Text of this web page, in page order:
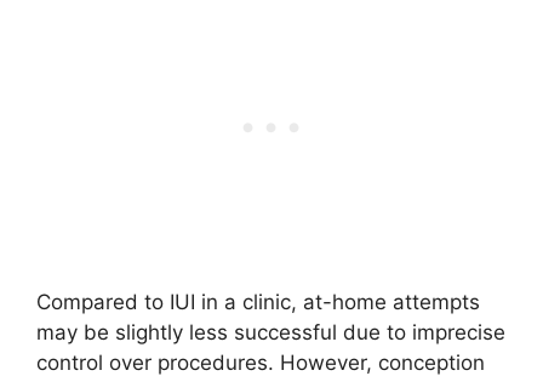
Compared to IUI in a clinic, at-home attempts
may be slightly less successful due to imprecise
control over procedures. However, conception